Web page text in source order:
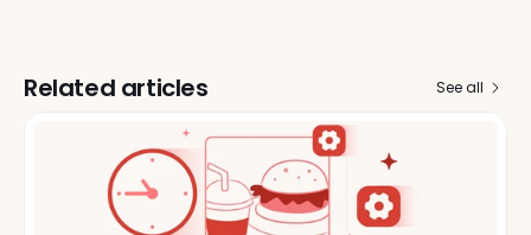
Related articles See all